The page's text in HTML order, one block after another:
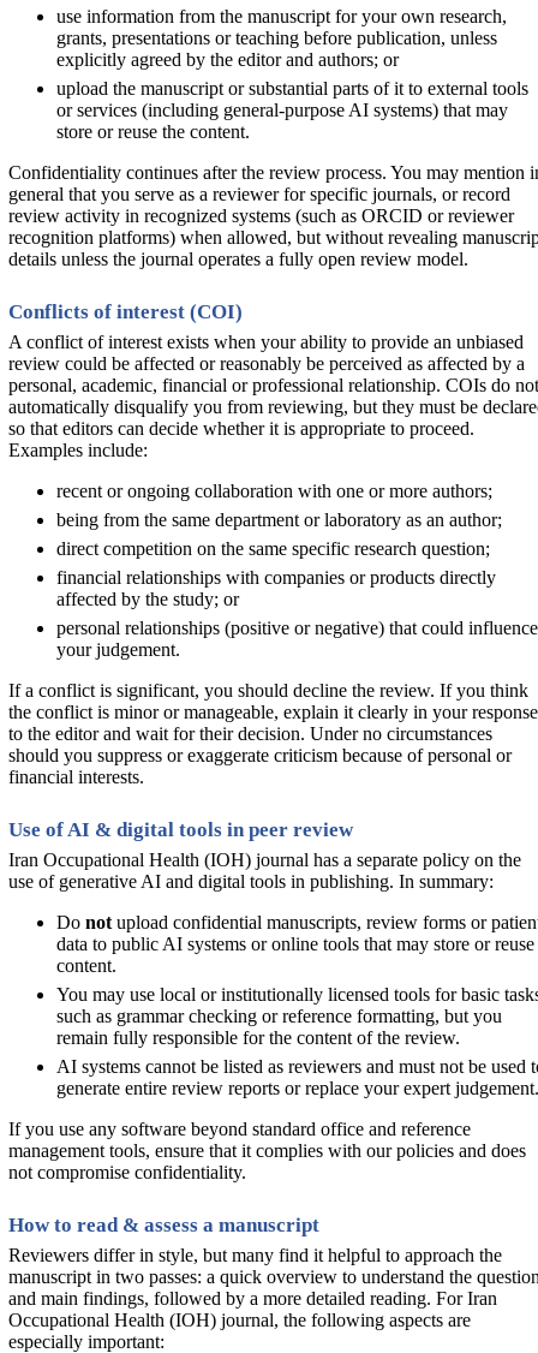
use information from the manuscript for your own research,
grants, presentations or teaching before publication, unless
explicitly agreed by the editor and authors; or
upload the manuscript or substantial parts of it to external tools
or services (including general-purpose AI systems) that may
store or reuse the content.
Confidentiality continues after the review process. You may mention
general that you serve as a reviewer for specific journals, or record
review activity in recognized systems (such as ORCID or reviewer
recognition platforms) when allowed, but without revealing
details unless the journal operates a fully open review model.
Conflicts of interest (COI)
A conflict of interest exists when your ability to provide an unbiased
review could be affected or reasonably be perceived as affected by a
personal, academic, financial or professional relationship. COIs do not
automatically disqualify you from reviewing, but they must be
so that editors can decide whether it is appropriate to proceed.
Examples include:
recent or ongoing collaboration with one or more authors;
being from the same department or laboratory as an author;
direct competition on the same specific research question;
financial relationships with companies or products directly
affected by the study; or
personal relationships (positive or negative) that could influence
your judgement.
If a conflict is significant, you should decline the review. If you think
the conflict is minor or manageable, explain it clearly in your response
to the editor and wait for their decision. Under no circumstances
should you suppress or exaggerate criticism because of personal or
financial interests.
Use of AI & digital tools in peer review
Iran Occupational Health (IOH) journal has a separate policy on the
use of generative AI and digital tools in publishing. In summary:
Do not upload confidential manuscripts, review forms or
data to public AI systems or online tools that may store or reuse
content.
You may use local or institutionally licensed tools for basic
such as grammar checking or reference formatting, but you
remain fully responsible for the content of the review.
AI systems cannot be listed as reviewers and must not be used
generate entire review reports or replace your expert judgement.
If you use any software beyond standard office and reference
management tools, ensure that it complies with our policies and does
not compromise confidentiality.
How to read & assess a manuscript
Reviewers differ in style, but many find it helpful to approach the
manuscript in two passes: a quick overview to understand the
and main findings, followed by a more detailed reading. For Iran
Occupational Health (IOH) journal, the following aspects are
especially important: